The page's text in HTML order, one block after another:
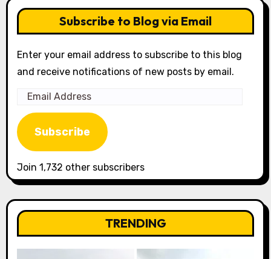
Subscribe to Blog via Email
Enter your email address to subscribe to this blog
and receive notifications of new posts by email.
Email
Address
Subscribe
Join 1,732 other subscribers
TRENDING